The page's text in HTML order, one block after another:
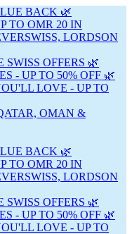
BACK 🌿
TO OMR 20 IN
LORDSON
OFFERS 🌿
- UP TO 50% OFF 🌿
LOVE - UP TO
OMAN &
BACK 🌿
TO OMR 20 IN
LORDSON
OFFERS 🌿
- UP TO 50% OFF 🌿
LOVE - UP TO